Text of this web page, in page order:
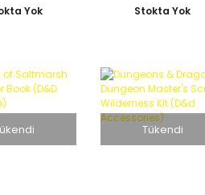
Yok Stokta Yok
Tükendi